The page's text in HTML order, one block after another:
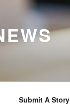
Submit A Story